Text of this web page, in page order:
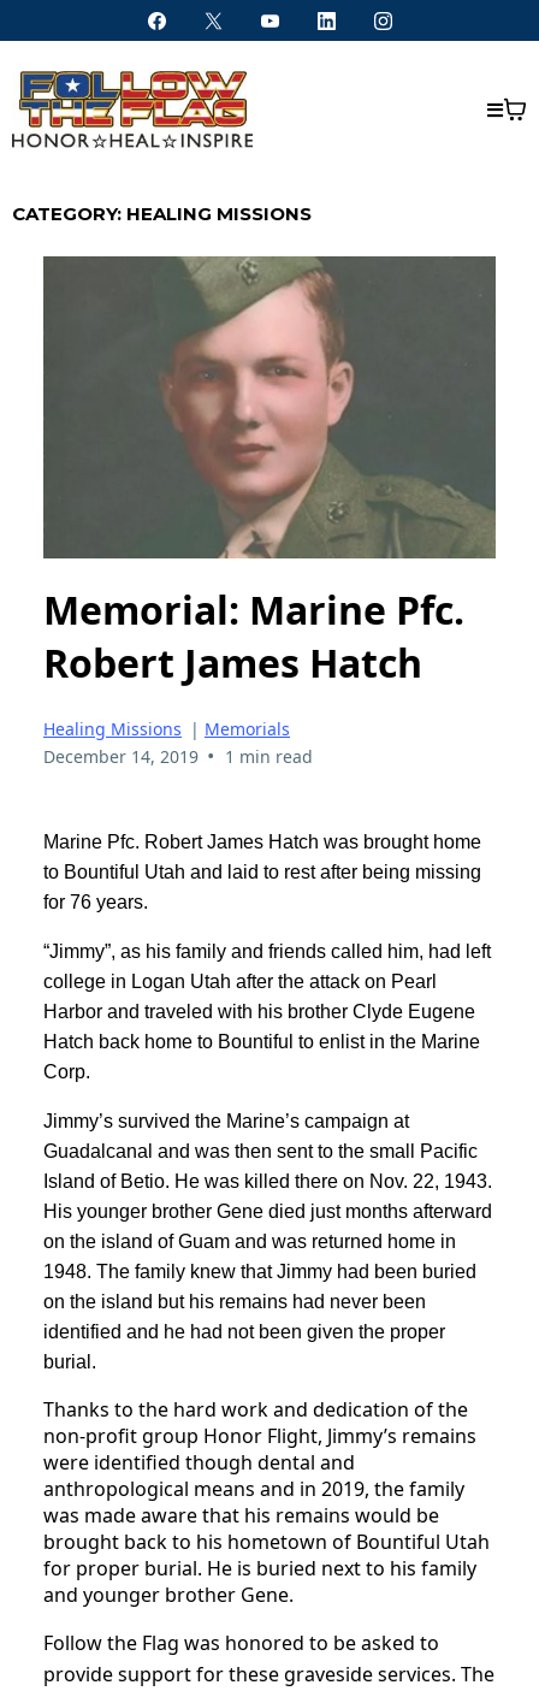
CATEGORY: HEALING MISSIONS
Memorial: Marine Pfc.
Robert James Hatch
Healing Missions | Memorials
December 14, 2019 • 1 min read
Marine Pfc. Robert James Hatch was brought home
to Bountiful Utah and laid to rest after being missing
for 76 years.
“Jimmy”, as his family and friends called him, had left
college in Logan Utah after the attack on Pearl
Harbor and traveled with his brother Clyde Eugene
Hatch back home to Bountiful to enlist in the Marine
Corp.
Jimmy’s survived the Marine’s campaign at
Guadalcanal and was then sent to the small Pacific
Island of Betio. He was killed there on Nov. 22, 1943.
His younger brother Gene died just months afterward
on the island of Guam and was returned home in
1948. The family knew that Jimmy had been buried
on the island but his remains had never been
identified and he had not been given the proper
burial.
Thanks to the hard work and dedication of the
non-profit group Honor Flight, Jimmy’s remains
were identified though dental and
anthropological means and in 2019, the family
was made aware that his remains would be
brought back to his hometown of Bountiful Utah
for proper burial. He is buried next to his family
and younger brother Gene.
Follow the Flag was honored to be asked to
provide support for these graveside services. The